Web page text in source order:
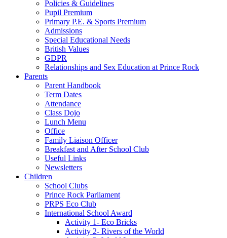
Policies & Guidelines
Pupil Premium
Primary P.E. & Sports Premium
Admissions
Special Educational Needs
British Values
GDPR
Relationships and Sex Education at Prince Rock
Parents
Parent Handbook
Term Dates
Attendance
Class Dojo
Lunch Menu
Office
Family Liaison Officer
Breakfast and After School Club
Useful Links
Newsletters
Children
School Clubs
Prince Rock Parliament
PRPS Eco Club
International School Award
Activity 1- Eco Bricks
Activity 2- Rivers of the World